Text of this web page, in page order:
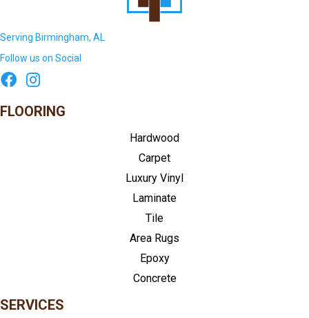
Serving Birmingham, AL
Follow us on Social
FLOORING
Hardwood
Carpet
Luxury Vinyl
Laminate
Tile
Area Rugs
Epoxy
Concrete
SERVICES